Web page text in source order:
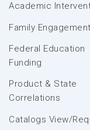
Academic
Family Engagement
Federal Education
Funding
Product & State
Correlations
Catalogs View/